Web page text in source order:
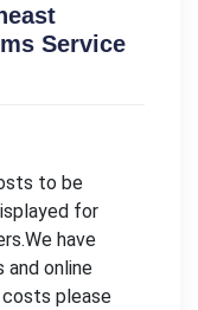
Service
to be
for
have
and online
please